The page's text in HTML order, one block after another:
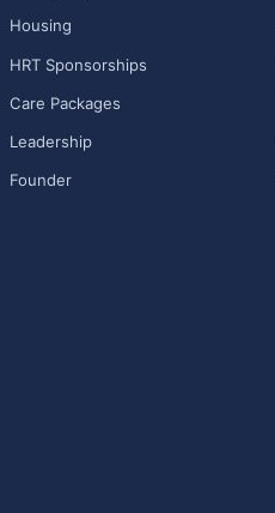
Housing
HRT Sponsorships
Care Packages
Leadership
Founder